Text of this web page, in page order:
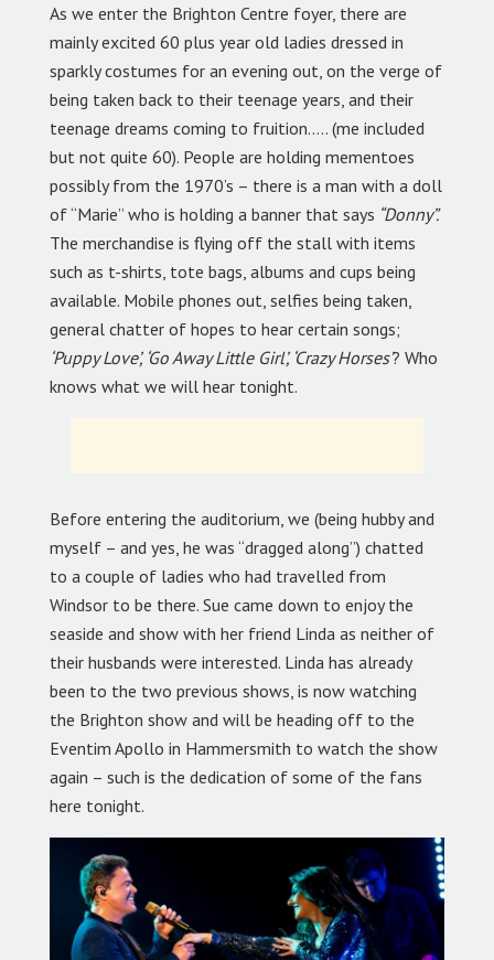
As we enter the Brighton Centre foyer, there are
mainly excited 60 plus year old ladies dressed in
sparkly costumes for an evening out, on the verge of
being taken back to their teenage years, and their
teenage dreams coming to fruition….. (me included
but not quite 60). People are holding mementoes
possibly from the 1970’s – there is a man with a doll
of “Marie” who is holding a banner that says “Donny”.
The merchandise is flying off the stall with items
such as t-shirts, tote bags, albums and cups being
available. Mobile phones out, selfies being taken,
general chatter of hopes to hear certain songs;
‘Puppy Love’, ‘Go Away Little Girl’, ‘Crazy Horses’? Who
knows what we will hear tonight.
Before entering the auditorium, we (being hubby and
myself – and yes, he was “dragged along”) chatted
to a couple of ladies who had travelled from
Windsor to be there. Sue came down to enjoy the
seaside and show with her friend Linda as neither of
their husbands were interested. Linda has already
been to the two previous shows, is now watching
the Brighton show and will be heading off to the
Eventim Apollo in Hammersmith to watch the show
again – such is the dedication of some of the fans
here tonight.